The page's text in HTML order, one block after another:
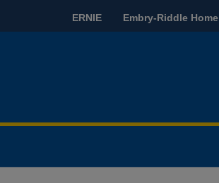
ERNIE Embry-Riddle Home